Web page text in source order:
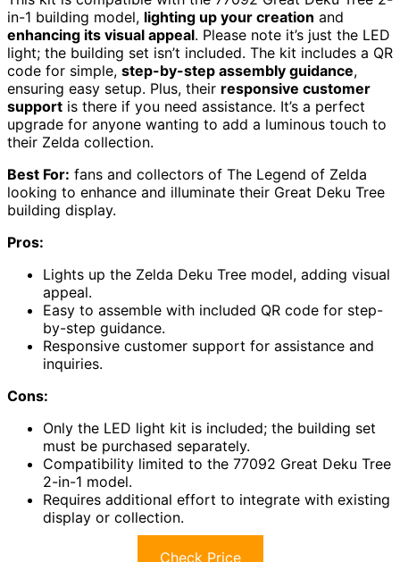
in-1 building model, lighting up your creation and
enhancing its visual appeal. Please note it’s just the LED
light; the building set isn’t included. The kit includes a QR
code for simple, step-by-step assembly guidance,
ensuring easy setup. Plus, their responsive customer
support is there if you need assistance. It’s a perfect
upgrade for anyone wanting to add a luminous touch to
their Zelda collection.
Best For: fans and collectors of The Legend of Zelda
looking to enhance and illuminate their Great Deku Tree
building display.
Pros:
Lights up the Zelda Deku Tree model, adding visual
appeal.
Easy to assemble with included QR code for step-
by-step guidance.
Responsive customer support for assistance and
inquiries.
Cons:
Only the LED light kit is included; the building set
must be purchased separately.
Compatibility limited to the 77092 Great Deku Tree
2-in-1 model.
Requires additional effort to integrate with existing
display or collection.
Check Price